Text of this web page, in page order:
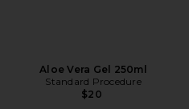
Aloe Vera Gel 250ml
Standard Procedure
$20